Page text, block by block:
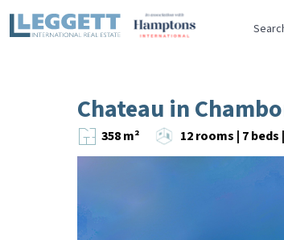
Chateau in
358 m² 12 rooms | 7 beds